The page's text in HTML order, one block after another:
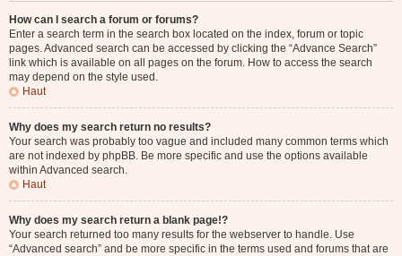
How can I search a forum or forums?
Enter a search term in the search box located on the index, forum or topic
pages. Advanced search can be accessed by clicking the “Advance Search”
link which is available on all pages on the forum. How to access the search
may depend on the style used.
Haut
Why does my search return no results?
Your search was probably too vague and included many common terms which
are not indexed by phpBB. Be more specific and use the options available
within Advanced search.
Haut
Why does my search return a blank page!?
Your search returned too many results for the webserver to handle. Use
“Advanced search” and be more specific in the terms used and forums that are